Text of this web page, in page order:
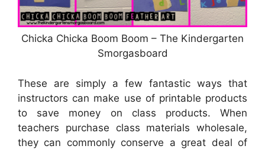
Chicka Chicka Boom Boom – The Kindergarten
Smorgasboard
These are simply a few fantastic ways that
instructors can make use of printable products
to save money on class products. When
teachers purchase class materials wholesale,
they can commonly conserve a great deal of